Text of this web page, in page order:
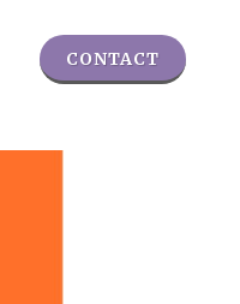
CONTACT